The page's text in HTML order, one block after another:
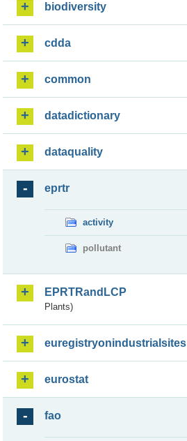
biodiversity
cdda
common
datadictionary
dataquality
eprtr
activity
pollutant
EPRTRandLCP
Plants)
euregistryonindustrialsites
eurostat
fao